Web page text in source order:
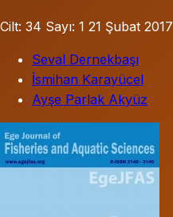
Cilt: 34 Sayı: 1 21 Şubat 2017
Seval Dernekbaşı
İsmihan Karayücel
Ayşe Parlak Akyüz